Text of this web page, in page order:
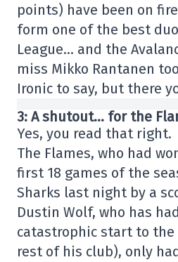
points) have been on
form one of the best
League… and the
miss Mikko Rantanen
Ironic to say, but there
3: A shutout… for the
Yes, you read that right.
The Flames, who had
first 18 games of the
Sharks last night by a
Dustin Wolf, who has
catastrophic start to the
rest of his club), only